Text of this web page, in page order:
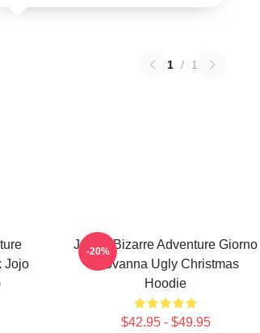
1 / 1
Jojo
JoJo's Bizarre Adventure Giorno
Giovanna Ugly Christmas
Hoodie
$42.95 - $49.95
-20%